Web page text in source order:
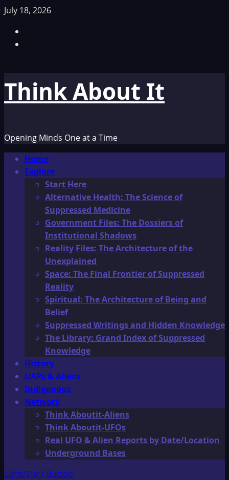
Skip
content
July 18, 2026
Think About It
Opening Minds One at a Time
Primary
Menu
Home
Explore
Start Here
Alternative Health: The Science of
Suppressed Medicine
Government Files: The Dossiers of
Institutional Shadows
Reality Files: The Architecture of the
Unexplained
Space: The Final Frontier of Suppressed
Reality
Spiritual: The Architecture of Being and
Belief
Suppressed Writings and Hidden Knowledge
The Library: Grand Index of Suppressed
Knowledge
History
UAPs & Aliens
Indigenous
Network
Think Aboutit-Aliens
Think Aboutit-UFOs
Real UFO & Alien Reports by Date/Location
Underground Bases
Light/Dark Button